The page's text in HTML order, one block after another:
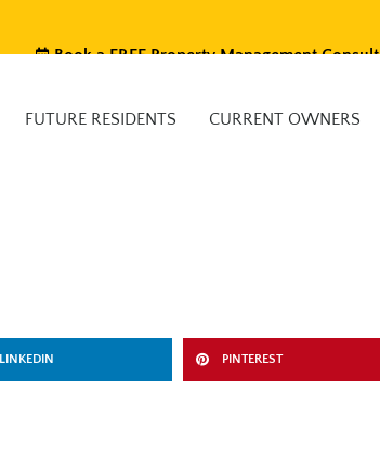
Book a FREE Property Management
FUTURE RESIDENTS CURRENT OWNERS
LINKEDIN PINTEREST